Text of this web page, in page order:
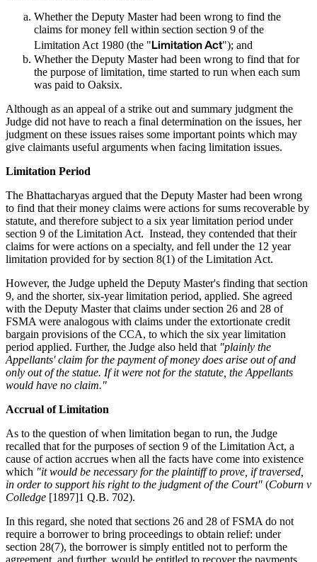
Whether the Deputy Master had been wrong to find the
claims for money fell within section section 9 of the
Limitation Act 1980 (the "Limitation Act"); and
Whether the Deputy Master had been wrong to find that for
the purpose of limitation, time started to run when each sum
was paid to Oaksix.
Although as an appeal of a strike out and summary judgment the
Judge did not have to reach a final determination on the issues, her
judgment on these issues raises some important points which may
give claimants useful arguments when facing limitation issues.
Limitation Period
The Bhattacharyas argued that the Deputy Master had been wrong
to find that their money claims were actions for sums recoverable by
statute, and therefore subject to a six year limitation period under
section 9 of the Limitation Act. Instead, they contended that their
claims for were actions on a specialty, and fell under the 12 year
limitation provided for by section 8(1) of the Limitation Act.
However, the Judge upheld the Deputy Master's finding that section
9, and the shorter, six-year limitation period, applied. She agreed
with the Deputy Master that claims under section 26 and 28 of
FSMA were analogous with claims under the extortionate credit
bargain provisions of the CCA, to which the six year limitation
period applied. Further, the Judge also held that "plainly the
Appellants' claim for the payment of money does arise out of and
only out of the statue. If it were not for the statute, the Appellants
would have no claim."
Accrual of Limitation
As to the question of when limitation began to run, the Judge
recalled that for the purposes of section 9 of the Limitation Act, a
cause of action accrues when all the facts have come into existence
which "it would be necessary for the plaintiff to prove, if traversed,
in order to support his right to the judgment of the Court" (Coburn v
Colledge [1897]1 Q.B. 702).
In this regard, she noted that sections 26 and 28 of FSMA do not
require a borrower to bring proceedings to obtain relief: under
section 28(7), the borrower is simply entitled not to perform the